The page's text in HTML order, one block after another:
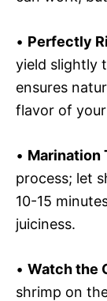
• Perfectly
yield slightly
ensures
flavor of
• Marination
process; let
10-15
juiciness.
• Watch the
shrimp on